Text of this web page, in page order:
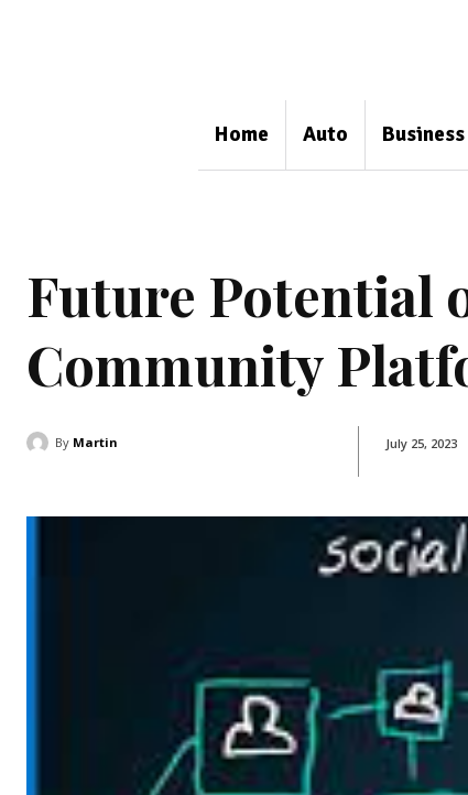
Home Auto Business
Future Potential
Community
By Martin July 25, 2023